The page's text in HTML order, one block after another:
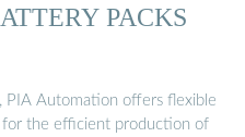
PACKS
PIA Automation offers flexible
for the efficient production of